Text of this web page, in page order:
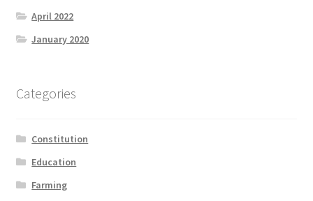
Topics
Home 1
April 2022
January 2020
Categories
Constitution
Education
Farming